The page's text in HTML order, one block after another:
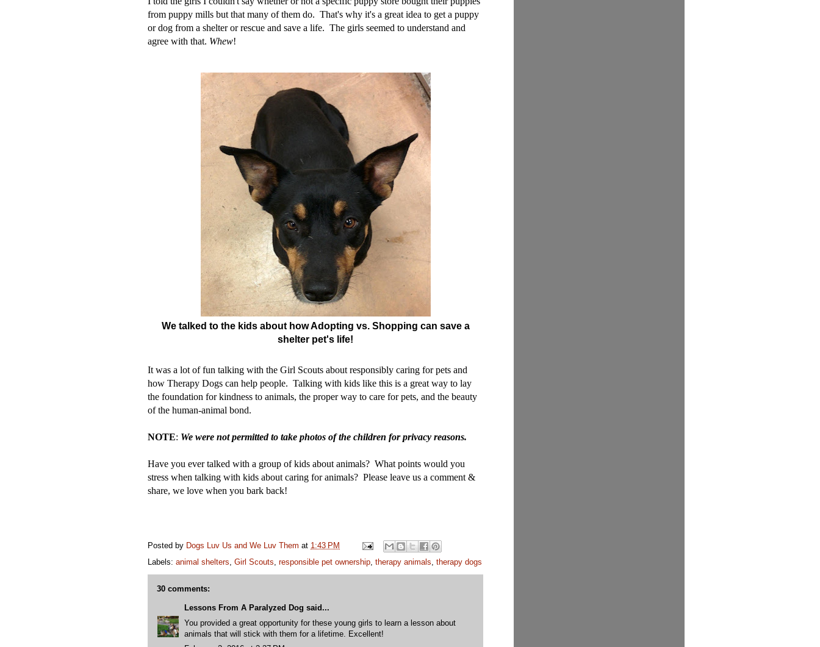
from puppy mills but that many of them do. That's why it's a great idea to get a puppy
or dog from a shelter or rescue and save a life. The girls seemed to understand and
agree with that. Whew!
We talked to the kids about how Adopting vs. Shopping can save a
shelter pet's life!
It was a lot of fun talking with the Girl Scouts about responsibly caring for pets and
how Therapy Dogs can help people. Talking with kids like this is a great way to lay
the foundation for kindness to animals, the proper way to care for pets, and the beauty
of the human-animal bond.
NOTE: We were not permitted to take photos of the children for privacy reasons.
Have you ever talked with a group of kids about animals? What points would you
stress when talking with kids about caring for animals? Please leave us a comment &
share, we love when you bark back!
Posted by Dogs Luv Us and We Luv Them at 1:43 PM
Labels: animal shelters, Girl Scouts, responsible pet ownership, therapy animals, therapy dogs
30 comments:
Lessons From A Paralyzed Dog said...
You provided a great opportunity for these young girls to learn a lesson about
animals that will stick with them for a lifetime. Excellent!